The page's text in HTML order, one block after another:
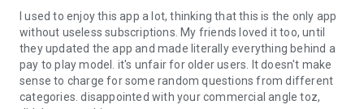
I used to enjoy this app a lot, thinking that this is the only app
without useless subscriptions. My friends loved it too, until
they updated the app and made literally everything behind a
pay to play model. it's unfair for older users. It doesn't make
sense to charge for some random questions from different
categories. disappointed with your commercial angle toz,